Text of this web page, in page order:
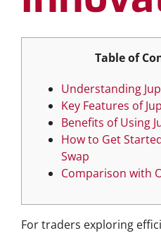
Table of
Understanding
Key Features of
Benefits of Using
How to Get
Swap
Comparison with
For traders exploring